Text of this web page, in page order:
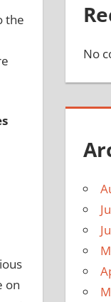
the
on
No